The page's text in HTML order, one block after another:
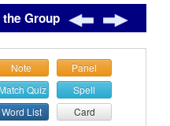
the Group
Note Panel
Match Quiz Spell
Word List
Card